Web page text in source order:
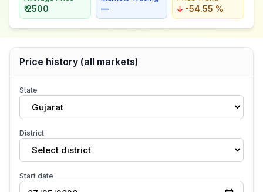
₹ 2500 — -54.55 %
Price history (all markets)
State
Gujarat
District
Select district
Start date